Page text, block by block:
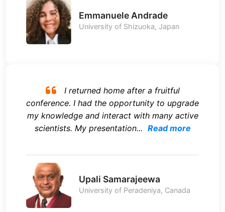
Emmanuele Andrade
University of Shizuoka, Japan
I returned home after a fruitful
conference. I had the opportunity to upgrade
my knowledge and interact with many active
scientists. My presentation... Read more
Upali Samarajeewa
University of Peradeniya, Canada